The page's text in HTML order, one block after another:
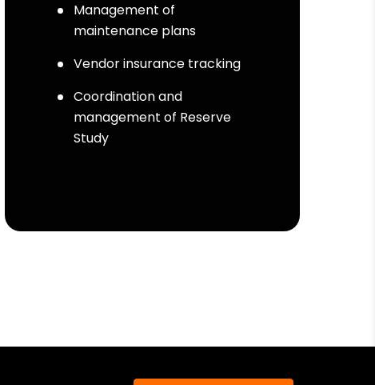
Management of
maintenance plans
Vendor insurance tracking
Coordination and
management of Reserve
Study